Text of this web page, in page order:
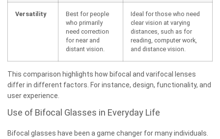
Versatility
Best for people
who primarily
need correction
for near and
distant vision.
Ideal for those who need
clear vision at varying
distances, such as for
reading, computer work,
and distance vision.
This comparison highlights how bifocal and varifocal lenses
differ in different factors. For instance, design, functionality, and
user experience.
Use of Bifocal Glasses in Everyday Life
Bifocal glasses have been a game changer for many individuals.